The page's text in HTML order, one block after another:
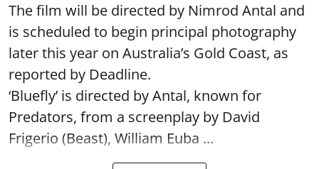
The film will be directed by Nimrod Antal and
is scheduled to begin principal photography
later this year on Australia’s Gold Coast, as
reported by Deadline.
‘Bluefly’ is directed by Antal, known for
Predators, from a screenplay by David
Frigerio (Beast), William Euba ...